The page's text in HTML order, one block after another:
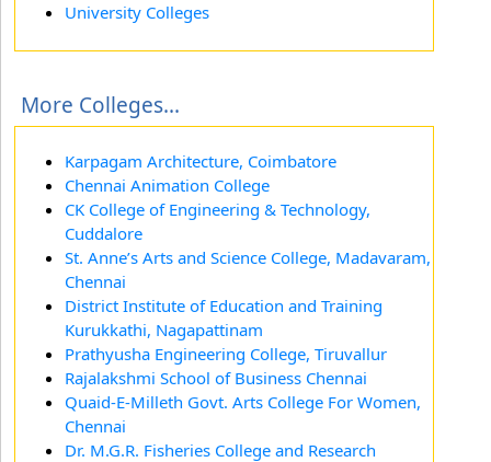
University Colleges
More Colleges...
Karpagam Architecture, Coimbatore
Chennai Animation College
CK College of Engineering & Technology,
Cuddalore
St. Anne’s Arts and Science College, Madavaram,
Chennai
District Institute of Education and Training
Kurukkathi, Nagapattinam
Prathyusha Engineering College, Tiruvallur
Rajalakshmi School of Business Chennai
Quaid-E-Milleth Govt. Arts College For Women,
Chennai
Dr. M.G.R. Fisheries College and Research